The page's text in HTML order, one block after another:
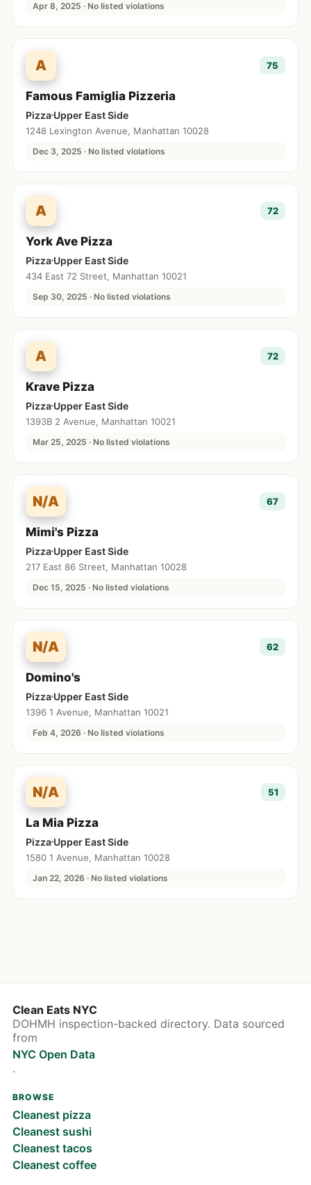
Apr 8, 2025 · No listed violations
A 75
Famous Famiglia Pizzeria
PizzaUpper East Side
1248 Lexington Avenue, Manhattan 10028
Dec 3, 2025 · No listed violations
A 72
York Ave Pizza
PizzaUpper East Side
434 East 72 Street, Manhattan 10021
Sep 30, 2025 · No listed violations
A 72
Krave Pizza
PizzaUpper East Side
1393B 2 Avenue, Manhattan 10021
Mar 25, 2025 · No listed violations
N/A 67
Mimi's Pizza
PizzaUpper East Side
217 East 86 Street, Manhattan 10028
Dec 15, 2025 · No listed violations
N/A 62
Domino's
PizzaUpper East Side
1396 1 Avenue, Manhattan 10021
Feb 4, 2026 · No listed violations
N/A 51
La Mia Pizza
PizzaUpper East Side
1580 1 Avenue, Manhattan 10028
Jan 22, 2026 · No listed violations
Clean Eats NYC
DOHMH inspection-backed directory. Data sourced
from
NYC Open Data
.
BROWSE
Cleanest pizza
Cleanest sushi
Cleanest tacos
Cleanest coffee